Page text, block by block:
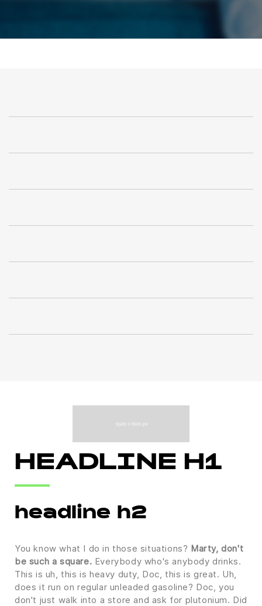
HEADLINE H1
headline h2
You know what I do in those situations? Marty, don't
be such a square. Everybody who's anybody drinks.
This is uh, this is heavy duty, Doc, this is great. Uh,
does it run on regular unleaded gasoline? Doc, you
don't just walk into a store and ask for plutonium. Did